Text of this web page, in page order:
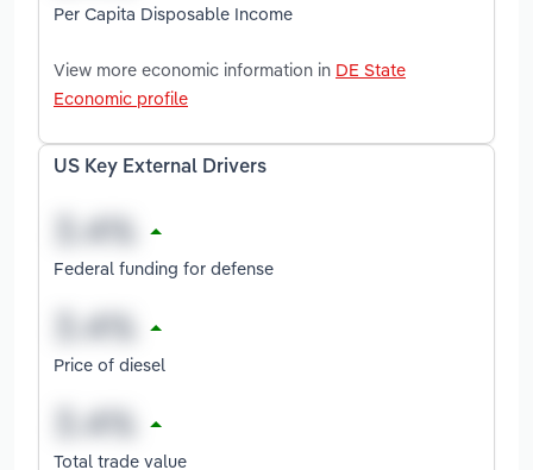
Per Capita Disposable Income
View more economic information in DE State
Economic profile
US Key External Drivers
Federal funding for defense
Price of diesel
Total trade value